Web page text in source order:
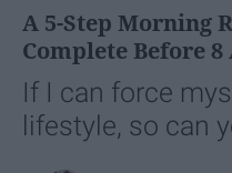
A 5-Step Morning
Complete Before 8
If I can force
lifestyle, so can